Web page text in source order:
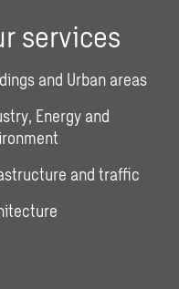
services
and Urban areas
Energy and
and traffic